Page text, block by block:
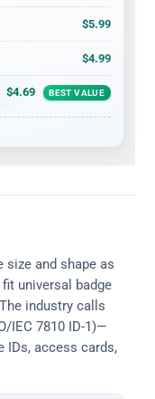
$5.99
$4.99
$4.69 BEST VALUE
size and shape as
universal badge
industry calls
IEC 7810 ID-1)—
IDs, access cards,